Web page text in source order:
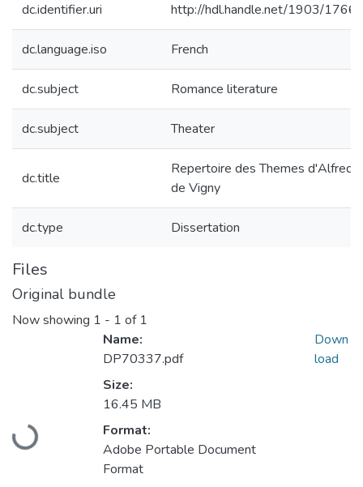
dc.identifier.uri http://hdl.handle.net/1903/
dc.language.iso French
dc.subject Romance literature
dc.subject Theater
dc.title
Repertoire des Themes d'Alfred
de Vigny
dc.type Dissertation
Files
Original bundle
Now showing 1 - 1 of 1
Loading...
Name:
DP70337.pdf
Size:
16.45 MB
Format:
Adobe Portable Document
Format
Down
load